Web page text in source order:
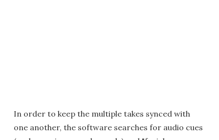
In order to keep the multiple takes synced with
one another, the software searches for audio cues